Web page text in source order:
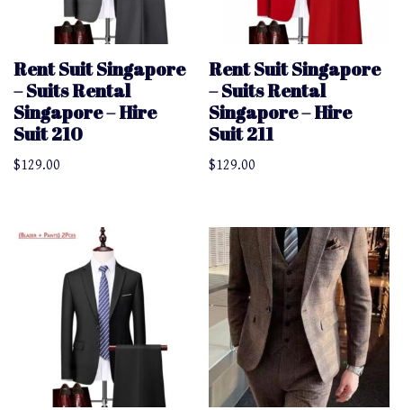
Rent Suit Singapore
– Suits Rental
Singapore – Hire
Suit 210
$129.00
Rent Suit Singapore
– Suits Rental
Singapore – Hire
Suit 211
$129.00